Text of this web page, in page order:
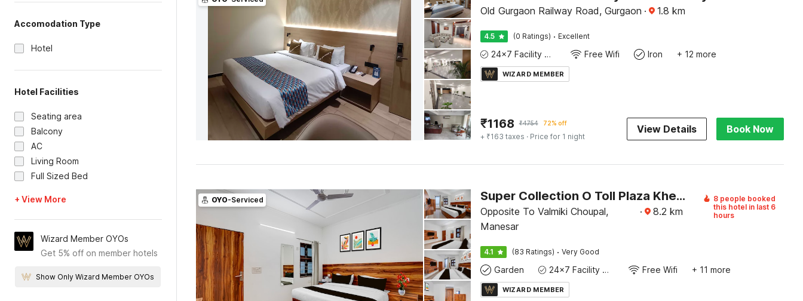
Accomodation Type
Hotel
Hotel Facilities
Seating area
Balcony
AC
Living Room
Full Sized Bed
+ View More
Wizard Member OYOs
Get 5% off on member hotels
Show Only Wizard Member OYOs
Old Gurgaon Railway Road, Gurgaon · 1.8 km
4.5 (0 Ratings) · Excellent
24x7 Facility Manager Free Wifi Iron + 12 more
WIZARD MEMBER
₹1168 ₹4754 72% off
+ ₹163 taxes · Price for 1 night
View Details Book Now
OYO-Serviced Super Collection O Toll Plaza Kherki Daula Manesar Formerly Hotel Sky
Opposite To Valmiki Choupal,
Manesar
· 8.2 km
8 people booked
this hotel in last 6
hours
4.1 (83 Ratings) · Very Good
Garden 24x7 Facility Manager Free Wifi + 11 more
WIZARD MEMBER